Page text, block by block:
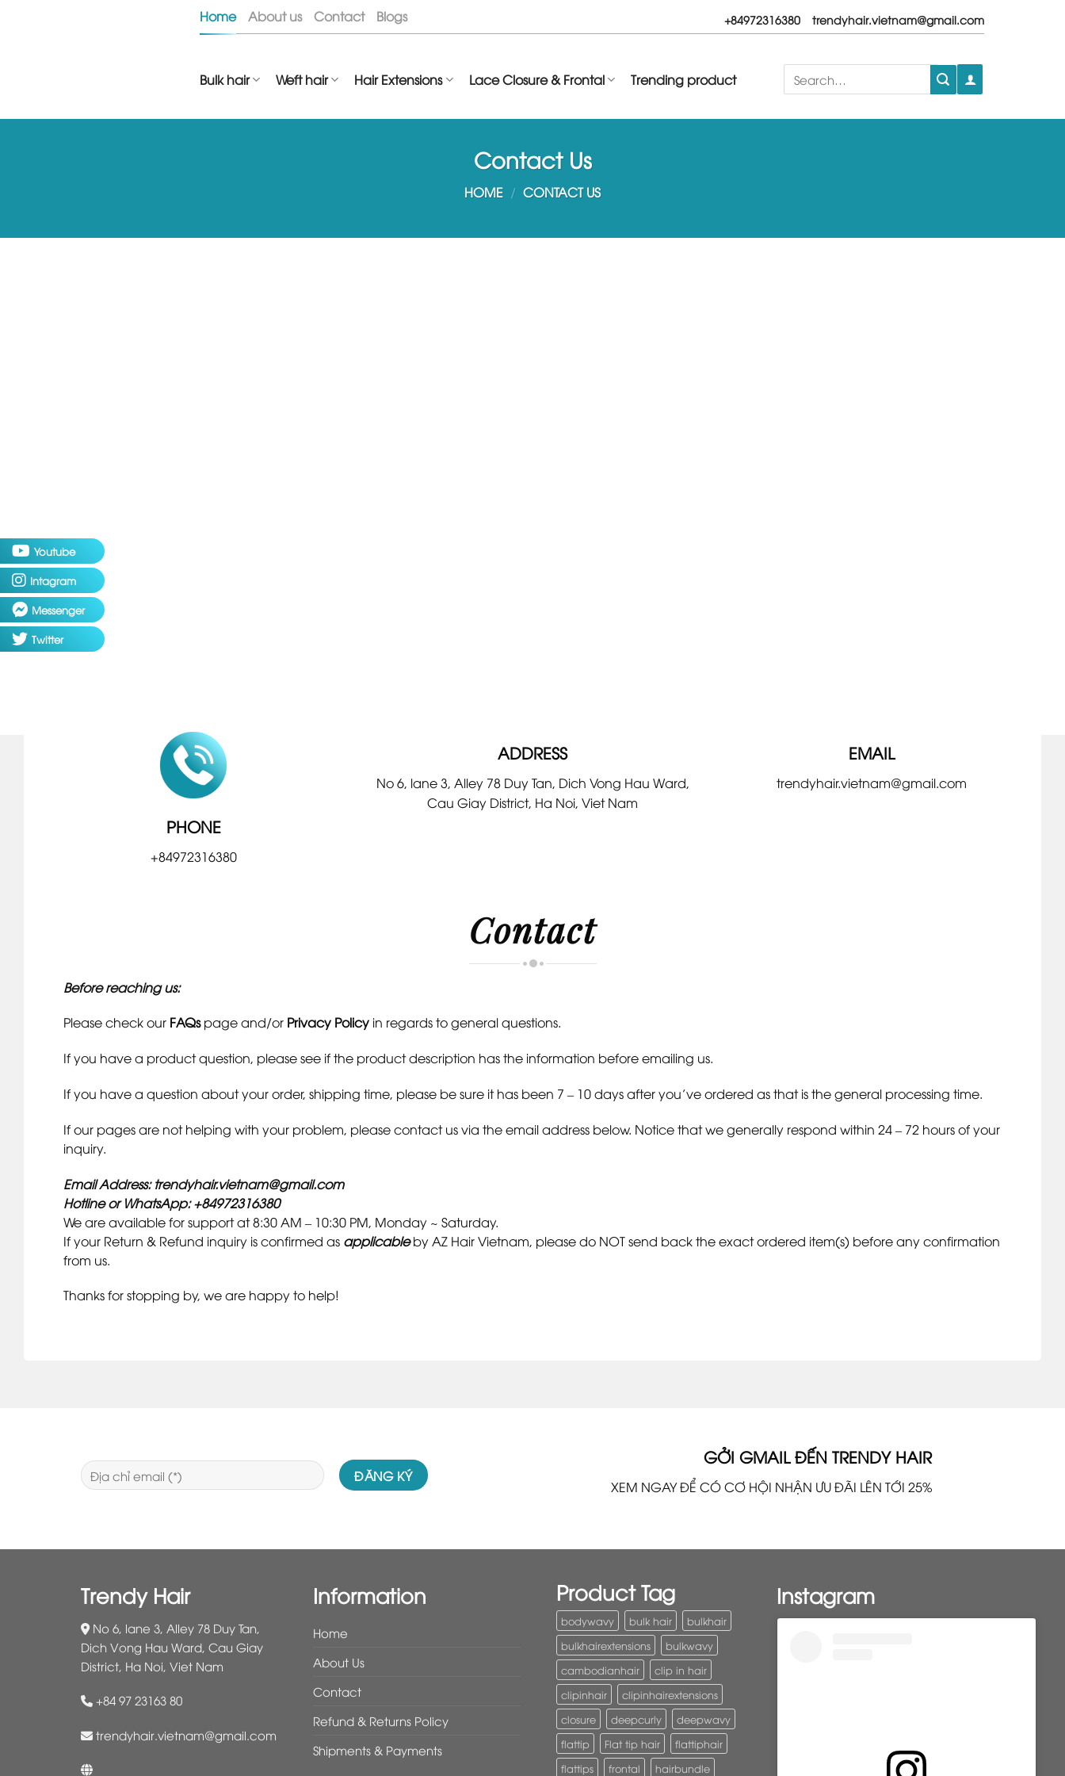
Home About us Contact Blogs +84972316380 trendyhair.vietnam@gmail.com
Bulk hair Weft hair Hair Extensions Lace Closure & Frontal Trending product
for:
Contact Us
HOME / CONTACT US
PHONE
+84972316380
ADDRESS
No 6, lane 3, Alley 78 Duy Tan, Dich Vong Hau Ward,
Cau Giay District, Ha Noi, Viet Nam
EMAIL
trendyhair.vietnam@gmail.com
Contact
Before reaching us:
Please check our FAQs page and/or Privacy Policy in regards to general questions.
If you have a product question, please see if the product description has the information before emailing us.
If you have a question about your order, shipping time, please be sure it has been 7 – 10 days after you’ve ordered as that is the general processing time.
If our pages are not helping with your problem, please contact us via the email address below. Notice that we generally respond within 24 – 72 hours of your
inquiry.
Email Address: trendyhair.vietnam@gmail.com
Hotline or WhatsApp: +84972316380
We are available for support at 8:30 AM – 10:30 PM, Monday ~ Saturday.
If your Return & Refund inquiry is confirmed as applicable by AZ Hair Vietnam, please do NOT send back the exact ordered item(s) before any confirmation
from us.
Thanks for stopping by, we are happy to help!
GỞI GMAIL ĐẾN TRENDY HAIR
XEM NGAY ĐỂ CÓ CƠ HỘI NHẬN ƯU ĐÃI LÊN TỚI 25%
Trendy Hair
No 6, lane 3, Alley 78 Duy Tan,
Dich Vong Hau Ward, Cau Giay
District, Ha Noi, Viet Nam
+84 97 23163 80
trendyhair.vietnam@gmail.com
Information
Home
About Us
Contact
Refund & Returns Policy
Shipments & Payments
Product Tag
bodywavy bulk hair
bulkhair
bulkhairextensions
bulkwavy
cambodianhair
clip in hair
clipinhair
clipinhairextensions
closure
deepcurly
deepwavy
flattip
Flat tip hair
flattiphair
flattips
frontal hairbundle
Instagram
Youtube
Intagram
Messenger
Twitter